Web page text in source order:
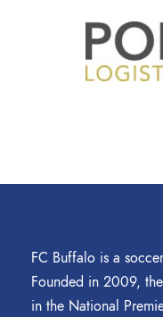
FC Buffalo is a
Founded in 2009,
in the National